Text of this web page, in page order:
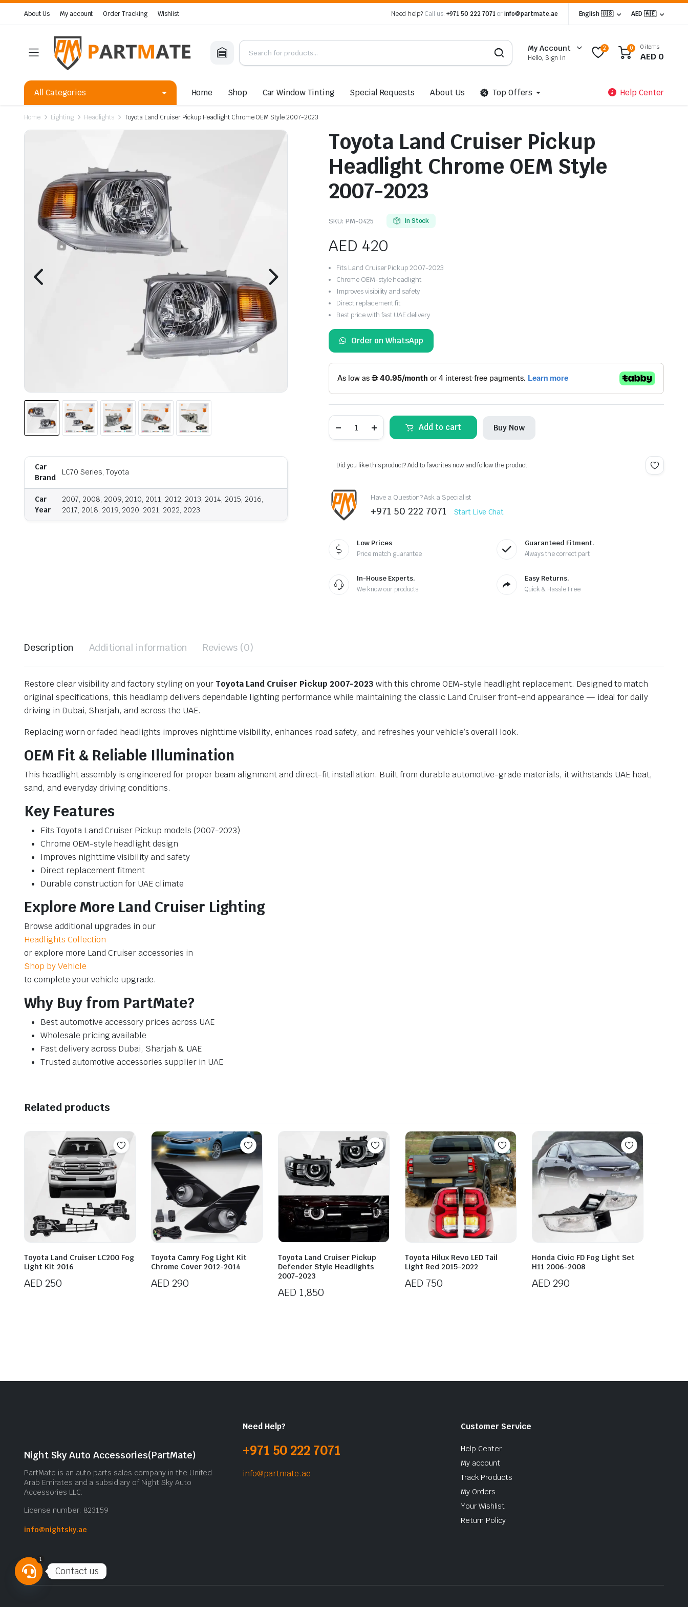
About Us My account Order Tracking Wishlist Need help? Call us: +971 50 222 7071 orinfo@partmate.ae English 🇺🇸 AED 🇦🇪
My Account
Hello, Sign In
2 0 0 items
AED 0
All Categories Home Shop Car Window Tinting Special Requests About Us Top Offers Help Center
Home Lighting Headlights Toyota Land Cruiser Pickup Headlight Chrome OEM Style 2007-2023
Car
Brand
LC70 Series, Toyota
Car
Year
2007, 2008, 2009, 2010, 2011, 2012, 2013, 2014, 2015, 2016,
2017, 2018, 2019, 2020, 2021, 2022, 2023
Toyota Land Cruiser Pickup
Headlight Chrome OEM Style
2007-2023
SKU: PM-0425 In Stock
AED 420
Fits Land Cruiser Pickup 2007-2023
Chrome OEM-style headlight
Improves visibility and safety
Direct replacement fit
Best price with fast UAE delivery
Order on WhatsApp
Land
Cruiser
Chrome
OEM
2007-
2023
quantity
Add to cart Buy Now
Did you like this product? Add to favorites now and follow the product.
Have a Question? Ask a Specialist
+971 50 222 7071 Start Live Chat
Low Prices
Price match guarantee
Guaranteed Fitment.
Always the correct part
In-House Experts.
We know our products
Easy Returns.
Quick & Hassle Free
Description Additional information Reviews (0)
Restore clear visibility and factory styling on your Toyota Land Cruiser Pickup 2007-2023 with this chrome OEM-style headlight replacement. Designed to match
original specifications, this headlamp delivers dependable lighting performance while maintaining the classic Land Cruiser front-end appearance — ideal for daily
driving in Dubai, Sharjah, and across the UAE.
Replacing worn or faded headlights improves nighttime visibility, enhances road safety, and refreshes your vehicle’s overall look.
OEM Fit & Reliable Illumination
This headlight assembly is engineered for proper beam alignment and direct-fit installation. Built from durable automotive-grade materials, it withstands UAE heat,
sand, and everyday driving conditions.
Key Features
Fits Toyota Land Cruiser Pickup models (2007-2023)
Chrome OEM-style headlight design
Improves nighttime visibility and safety
Direct replacement fitment
Durable construction for UAE climate
Explore More Land Cruiser Lighting
Browse additional upgrades in our
Headlights Collection
or explore more Land Cruiser accessories in
Shop by Vehicle
to complete your vehicle upgrade.
Why Buy from PartMate?
Best automotive accessory prices across UAE
Wholesale pricing available
Fast delivery across Dubai, Sharjah & UAE
Trusted automotive accessories supplier in UAE
Related products
Toyota Land Cruiser LC200 Fog
Light Kit 2016
AED 250
Toyota Camry Fog Light Kit
Chrome Cover 2012-2014
AED 290
Toyota Land Cruiser Pickup
Defender Style Headlights
2007-2023
AED 1,850
Toyota Hilux Revo LED Tail
Light Red 2015-2022
AED 750
Honda Civic FD Fog Light Set
H11 2006-2008
AED 290
Night Sky Auto Accessories(PartMate)
PartMate is an auto parts sales company in the United
Arab Emirates and a subsidiary of Night Sky Auto
Accessories LLC.
License number: 823159
info@nightsky.ae
Need Help?
+971 50 222 7071
info@partmate.ae
Customer Service
Help Center
My account
Track Products
My Orders
Your Wishlist
Return Policy
Contact us
1